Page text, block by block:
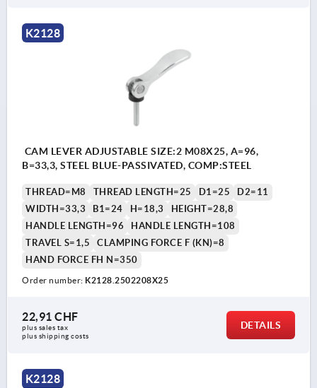
K2128
CAM LEVER ADJUSTABLE SIZE:2 M08X25, A=96,
B=33,3, STEEL BLUE-PASSIVATED, COMP:STEEL
THREAD=M8 THREAD LENGTH=25 D1=25
D2=11
WIDTH=33,3
B1=24 H=18,3
HEIGHT=28,8
HANDLE LENGTH=96
HANDLE LENGTH=108
TRAVEL S=1,5
CLAMPING FORCE F (KN)=8
HAND FORCE FH N=350
Order number: K2128.2502208X25
22,91 CHF
plus sales tax
plus shipping costs
DETAILS
K2128